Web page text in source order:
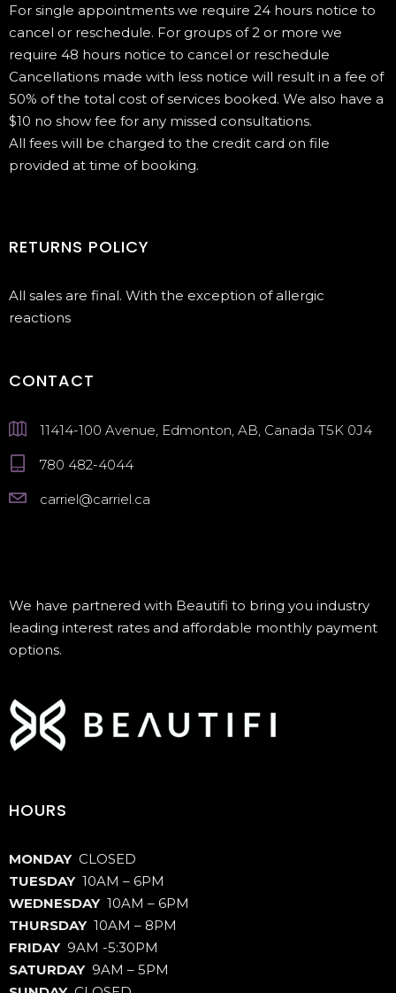
For single appointments we require 24 hours notice to
cancel or reschedule. For groups of 2 or more we
require 48 hours notice to cancel or reschedule
Cancellations made with less notice will result in a fee of
50% of the total cost of services booked. We also have a
$10 no show fee for any missed consultations.
All fees will be charged to the credit card on file
provided at time of booking.
RETURNS POLICY
All sales are final. With the exception of allergic
reactions
CONTACT
11414-100 Avenue, Edmonton, AB, Canada T5K 0J4
780 482-4044
carriel@carriel.ca
We have partnered with Beautifi to bring you industry
leading interest rates and affordable monthly payment
options.
HOURS
MONDAY CLOSED
TUESDAY10AM – 6PM
WEDNESDAY10AM – 6PM
THURSDAY10AM – 8PM
FRIDAY 9AM -5:30PM
SATURDAY 9AM – 5PM